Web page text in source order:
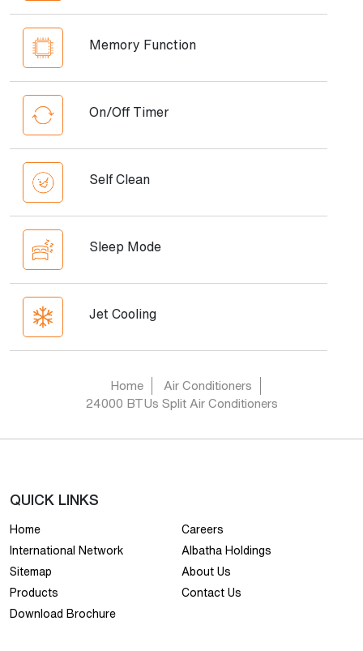
Memory Function
On/Off Timer
Self Clean
Sleep Mode
Jet Cooling
Home
Air Conditioners
24000 BTUs Split Air Conditioners
QUICK LINKS
Home
Careers
International Network
Albatha Holdings
Sitemap
About Us
Products
Contact Us
Download Brochure